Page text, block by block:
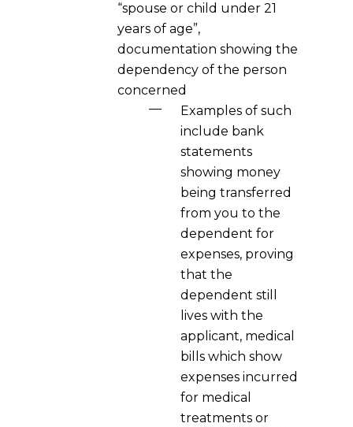
“spouse or child under 21
years of age”,
documentation showing the
dependency of the person
concerned
Examples of such
include bank
statements
showing money
being transferred
from you to the
dependent for
expenses, proving
that the
dependent still
lives with the
applicant, medical
bills which show
expenses incurred
for medical
treatments or